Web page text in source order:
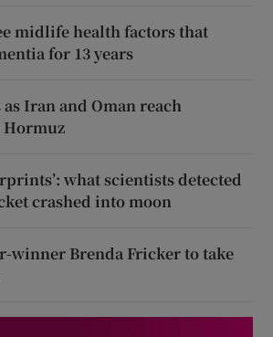
midlife health factors that
for 13 years
Iran and Oman reach
Hormuz
what scientists detected
crashed into moon
winner Brenda Fricker to take